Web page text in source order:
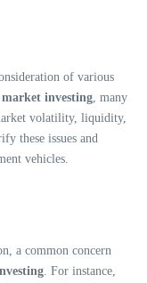
of various
market investing , many
volatility, liquidity,
these issues and
vehicles.
a common concern
. For instance,